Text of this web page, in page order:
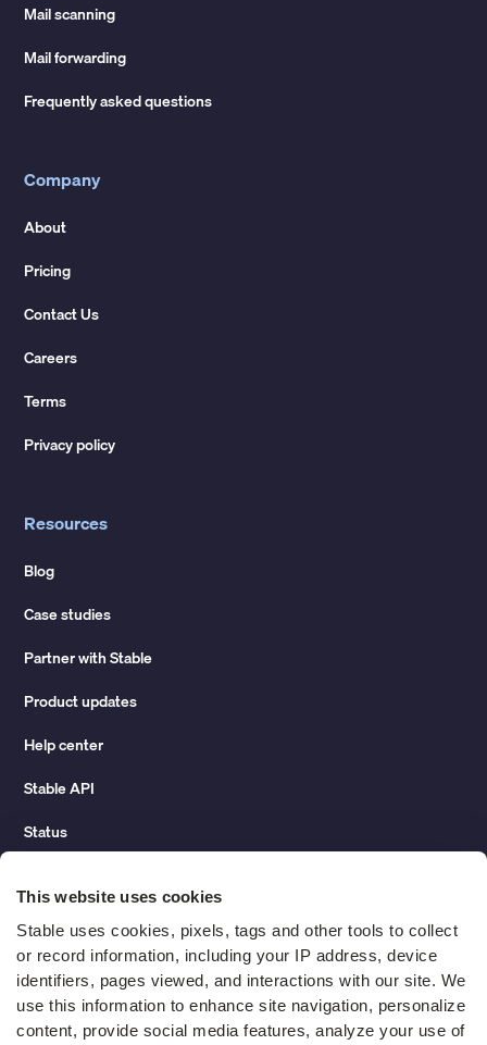
This website uses cookies
Stable uses cookies, pixels, tags and other tools to collect
or record information, including your IP address, device
identifiers, pages viewed, and interactions with our site. We
use this information to enhance site navigation, personalize
content, provide social media features, analyze your use of
Mail scanning
Mail forwarding
Frequently asked questions
Company
About
Pricing
Contact Us
Careers
Terms
Privacy policy
Resources
Blog
Case studies
Partner with Stable
Product updates
Help center
Stable API
Status
Change of address guide
ROI calculator